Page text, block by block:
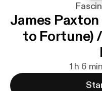
James
to Fortune)
1 h 6